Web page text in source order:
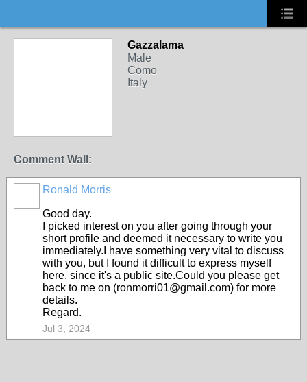
Gazzalama
Male
Como
Italy
Comment Wall:
Ronald Morris
Good day.
I picked interest on you after going through your
short profile and deemed it necessary to write you
immediately.I have something very vital to discuss
with you, but I found it difficult to express myself
here, since it's a public site.Could you please get
back to me on (ronmorri01@gmail.com) for more
details.
Regard.
Jul 3, 2024